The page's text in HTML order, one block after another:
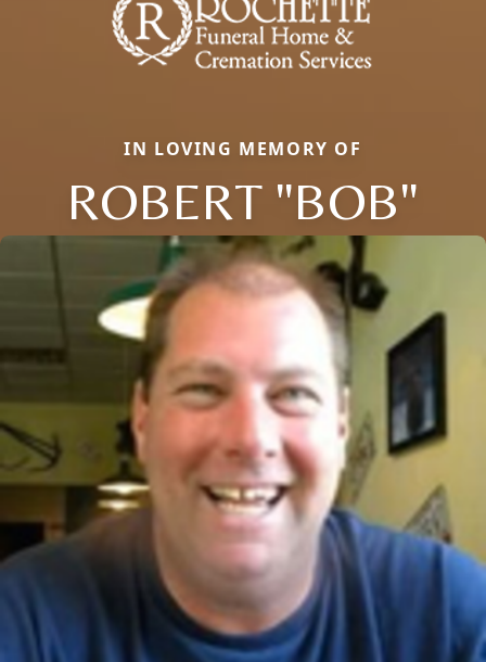
IN LOVING MEMORY OF
ROBERT "BOB"